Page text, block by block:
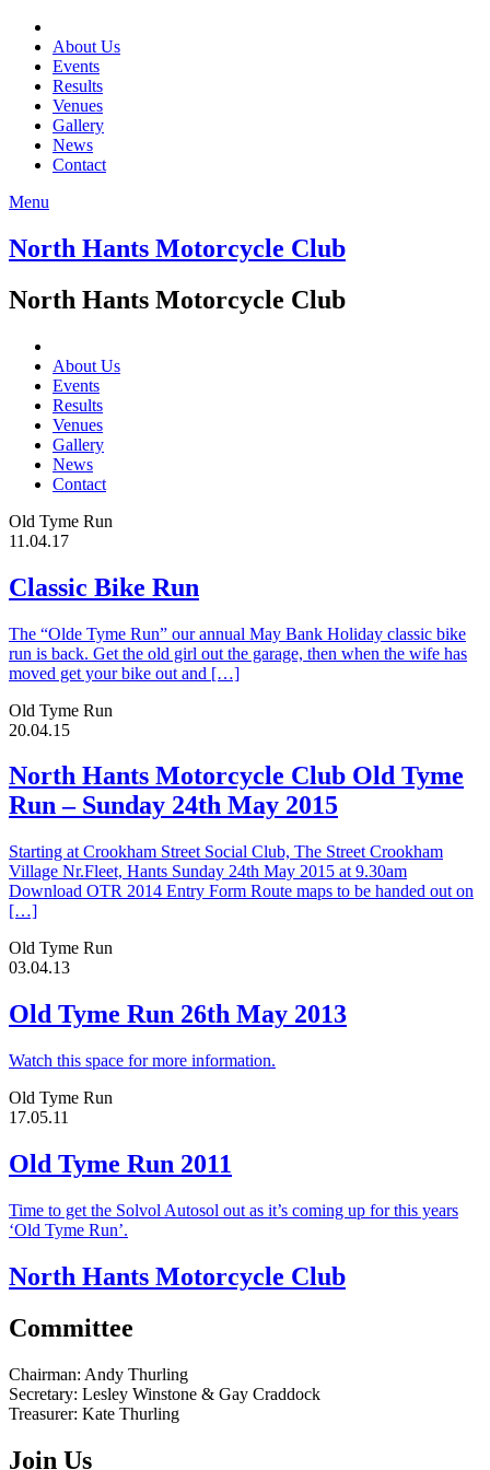
About Us
Events
Results
Venues
Gallery
News
Contact
Menu
North Hants Motorcycle Club
North Hants Motorcycle Club
About Us
Events
Results
Venues
Gallery
News
Contact
Old Tyme Run
11.04.17
Classic Bike Run
The “Olde Tyme Run” our annual May Bank Holiday classic bike
run is back. Get the old girl out the garage, then when the wife has
moved get your bike out and […]
Old Tyme Run
20.04.15
North Hants Motorcycle Club Old Tyme
Run – Sunday 24th May 2015
Starting at Crookham Street Social Club, The Street Crookham
Village Nr.Fleet, Hants Sunday 24th May 2015 at 9.30am
Download OTR 2014 Entry Form Route maps to be handed out on
[…]
Old Tyme Run
03.04.13
Old Tyme Run 26th May 2013
Watch this space for more information.
Old Tyme Run
17.05.11
Old Tyme Run 2011
Time to get the Solvol Autosol out as it’s coming up for this years
‘Old Tyme Run’.
North Hants Motorcycle Club
Committee
Chairman: Andy Thurling‎
Secretary: Lesley Winstone & Gay Craddock
Treasurer: Kate Thurling‎
Join Us